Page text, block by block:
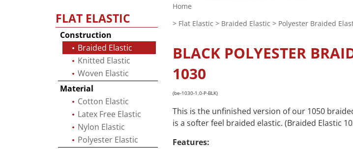
Home
> Flat Elastic > Braided Elastic > Polyester Braided
BLACK POLYESTER
1030
(be-1030-1.0-P-BLK)
This is the unfinished version of our 1050
is a softer feel braided elastic. (Braided Elastic
Features:
FLAT ELASTIC
Construction
Braided Elastic
Knitted Elastic
Woven Elastic
Material
Cotton Elastic
Latex Free Elastic
Nylon Elastic
Polyester Elastic